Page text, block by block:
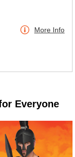
More Info
Everyone